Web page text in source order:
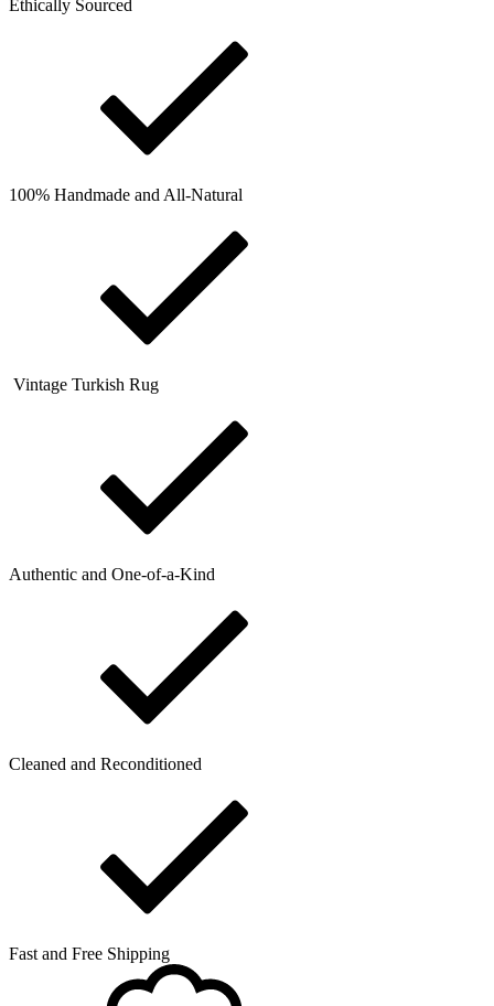
Ethically Sourced
100% Handmade and All-Natural
Vintage Turkish Rug
Authentic and One-of-a-Kind
Cleaned and Reconditioned
Fast and Free Shipping